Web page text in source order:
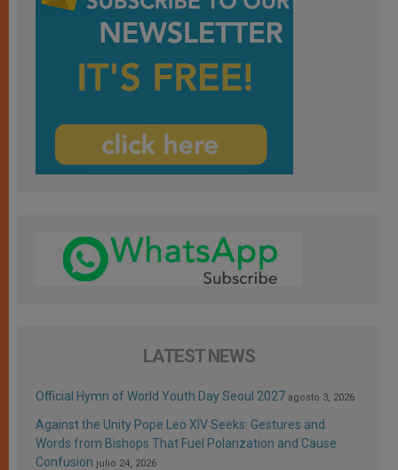
LATEST NEWS
Official Hymn of World Youth Day Seoul 2027 agosto 3, 2026
Against the Unity Pope Leo XIV Seeks: Gestures and
Words from Bishops That Fuel Polarization and Cause
Confusion julio 24, 2026